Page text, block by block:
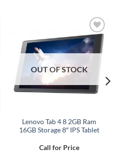
Add to
wishlist
OUT OF STOCK
Lenovo Tab 4 8 2GB Ram
16GB Storage 8″ IPS Tablet
Call for Price